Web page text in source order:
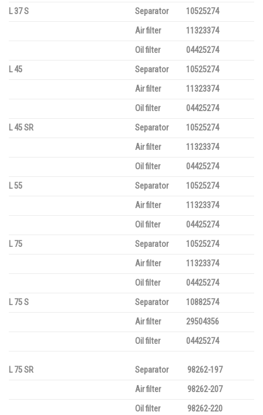
L 37 S
Separator
10525274
Air filter
11323374
Oil filter
04425274
L 45
Separator
10525274
Air filter
11323374
Oil filter
04425274
L 45 SR
Separator
10525274
Air filter
11323374
Oil filter
04425274
L 55
Separator
10525274
Air filter
11323374
Oil filter
04425274
L 75
Separator
10525274
Air filter
11323374
Oil filter
04425274
L 75 S
Separator
10882574
Air filter
29504356
Oil filter
04425274
L 75 SR Separator
98262-197
Air filter
98262-207
Oil filter
98262-220